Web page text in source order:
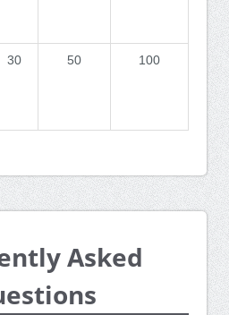
30 50 100
Asked